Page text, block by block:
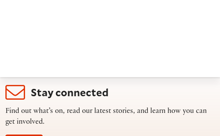
Stay connected
Find out what’s on, read our latest stories, and learn how you can
get involved.